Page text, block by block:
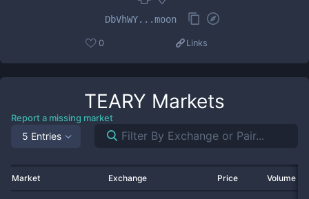
DbVhWY...moon
0 Links
TEARY Markets
Report a missing market
5 Entries
Market Exchange Price Volume